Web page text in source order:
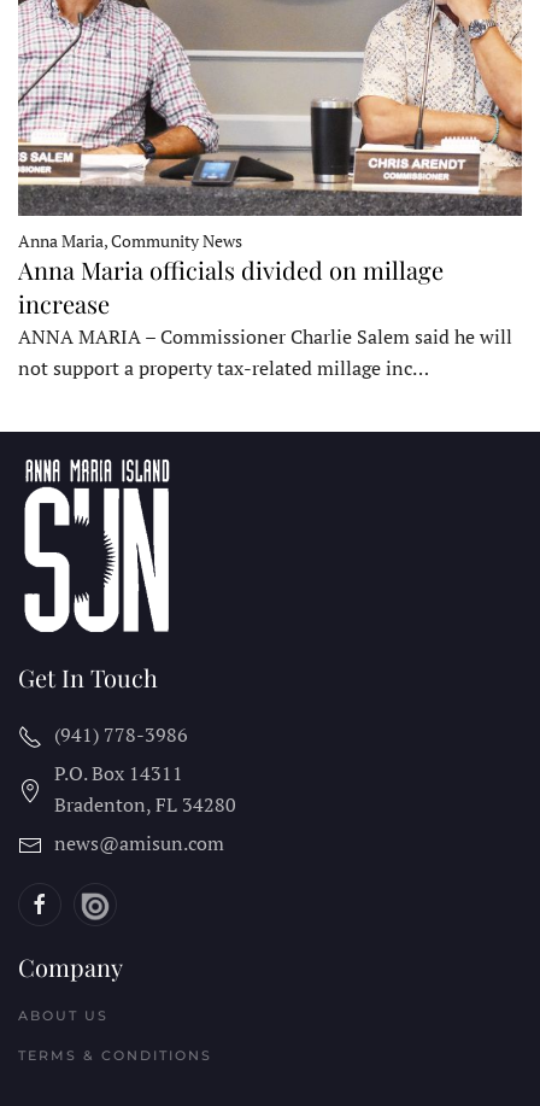
Anna Maria, Community News
Anna Maria officials divided on millage
increase
ANNA MARIA – Commissioner Charlie Salem said he will
not support a property tax-related millage inc…
Get In Touch
(941) 778-3986
P.O. Box 14311
Bradenton, FL 34280
news@amisun.com
Company
ABOUT US
TERMS & CONDITIONS